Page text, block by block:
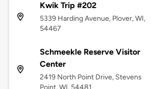
Kwik Trip #202
5339 Harding Avenue, Plover, WI,
54467
Schmeekle Reserve Visitor
Center
2419 North Point Drive, Stevens